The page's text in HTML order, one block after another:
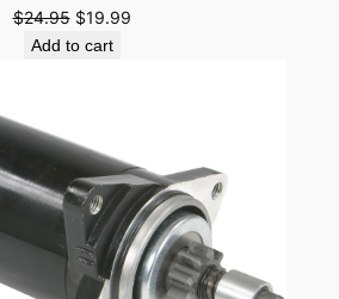
$24.95 Original
price
$19.99Current
Add to cart